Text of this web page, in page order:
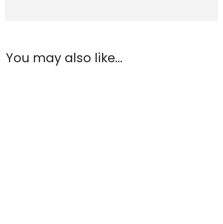
You may also like…